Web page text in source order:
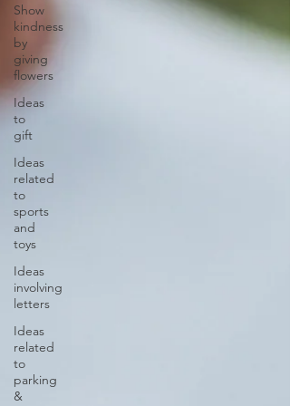
Show
kindness
by
giving
flowers
Ideas
to
gift
Ideas
related
to
sports
and
toys
Ideas
involving
letters
Ideas
related
to
parking
&